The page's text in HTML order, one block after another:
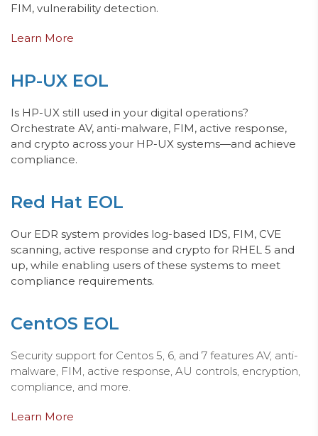
FIM, vulnerability detection.
Learn More
HP-UX EOL
Is HP-UX still used in your digital operations?
Orchestrate AV, anti-malware, FIM, active response,
and crypto across your HP-UX systems—and achieve
compliance.
Red Hat EOL
Our EDR system provides log-based IDS, FIM, CVE
scanning, active response and crypto for RHEL 5 and
up, while enabling users of these systems to meet
compliance requirements.
CentOS EOL
Security support for Centos 5, 6, and 7 features AV, anti-
malware, FIM, active response, AU controls, encryption,
compliance, and more.
Learn More